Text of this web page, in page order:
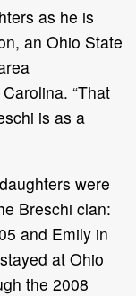
as he is
an Ohio State
“That
is as a
were
Breschi clan:
and Emily in
at Ohio
the 2008